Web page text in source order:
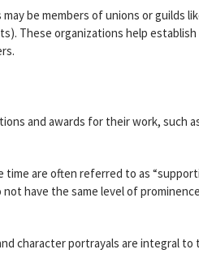
be members of unions or guilds
These organizations help establish
and awards for their work, such
are often referred to as
have the same level of
character portrayals are integral to